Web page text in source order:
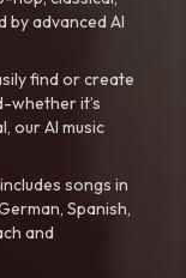
by advanced AI
find or create
whether it’s
our AI music
songs in
Spanish,
and